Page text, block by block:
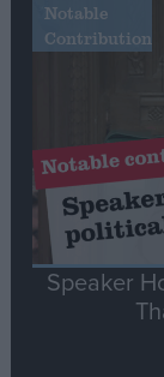
Notable
Contribution
Speaker